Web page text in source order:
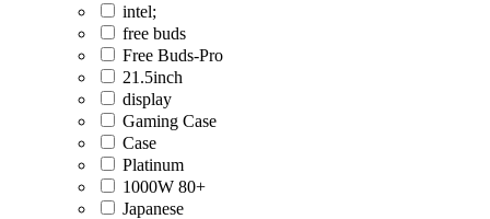
intel;
free buds
Free Buds-Pro
21.5inch
display
Gaming Case
Case
Platinum
1000W 80+
Japanese